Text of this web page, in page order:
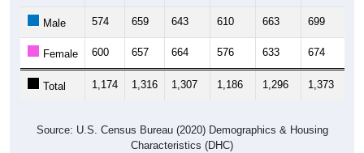
Male 574 659 643 610 663 699
Female 600 657 664 576 633 674
Total 1,174 1,316 1,307 1,186 1,296 1,373
Source: U.S. Census Bureau (2020) Demographics & Housing
Characteristics (DHC)